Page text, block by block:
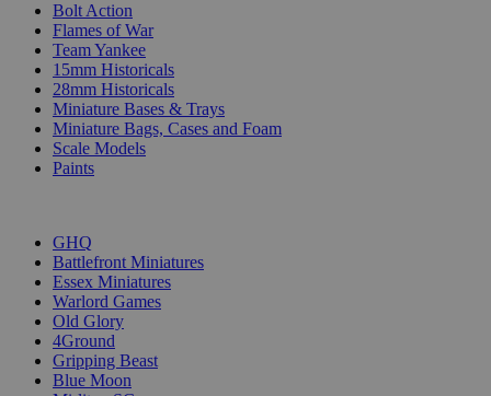
Bolt Action
Flames of War
Team Yankee
15mm Historicals
28mm Historicals
Miniature Bases & Trays
Miniature Bags, Cases and Foam
Scale Models
Paints
GHQ
Battlefront Miniatures
Essex Miniatures
Warlord Games
Old Glory
4Ground
Gripping Beast
Blue Moon